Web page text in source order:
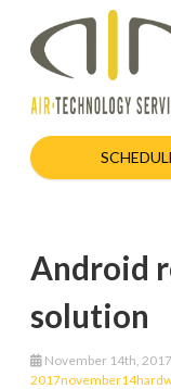
Android
solution
November 14th, 2017